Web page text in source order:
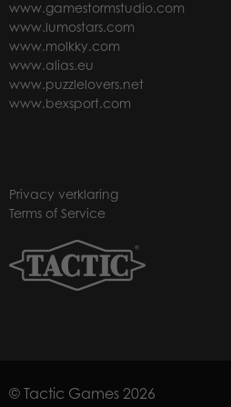
www.gamestormstudio.com
www.lumostars.com
www.molkky.com
www.alias.eu
www.puzzlelovers.net
www.bexsport.com
Privacy verklaring
Terms of Service
© Tactic Games 2026